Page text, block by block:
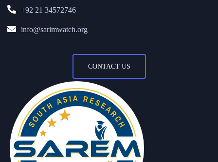
+92 21 34572746
info@sarimwatch.org
CONTACT US